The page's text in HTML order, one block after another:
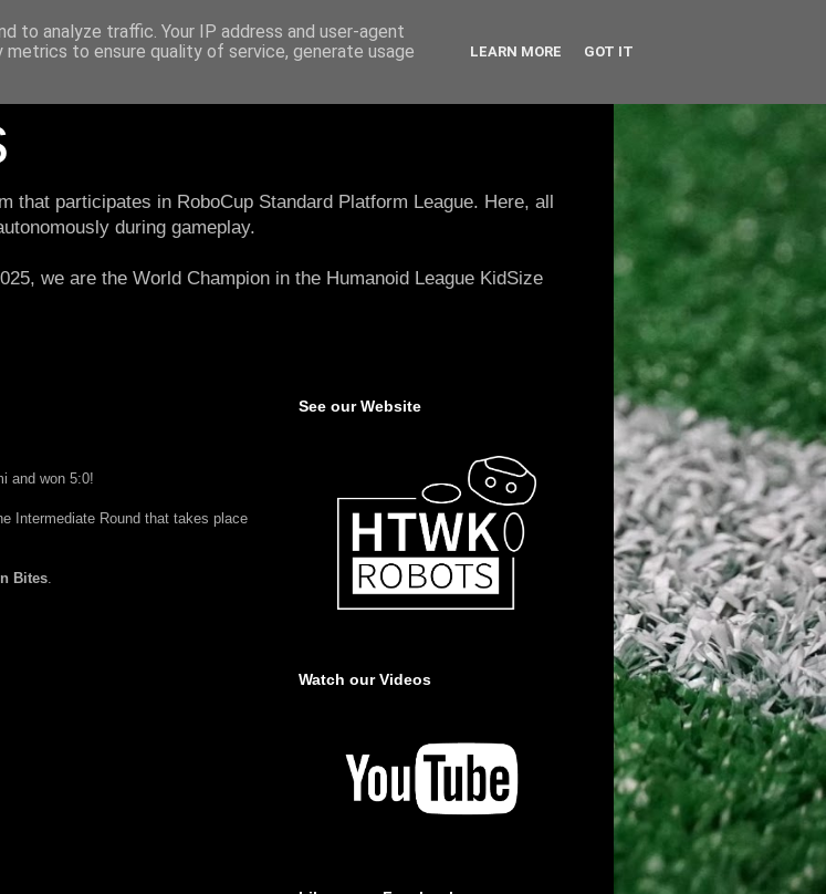
that participates in RoboCup Standard Platform League. Here, all
during gameplay.
we are the World Champion in the Humanoid League KidSize
and won 5:0!
Intermediate Round that takes place
Bites.
See our Website
Watch our Videos
to analyze traffic. Your IP address and user-agent
to ensure quality of service, generate usage
LEARN MORE GOT IT